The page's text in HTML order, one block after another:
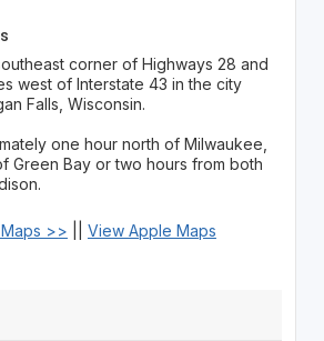
corner of Highways 28 and
west of Interstate 43 in the city
Falls, Wisconsin.
one hour north of Milwaukee,
Green Bay or two hours from both
>> View Apple Maps